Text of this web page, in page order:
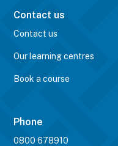
Contact us
Contact us
Our learning centres
Book a course
Phone
0800 678910